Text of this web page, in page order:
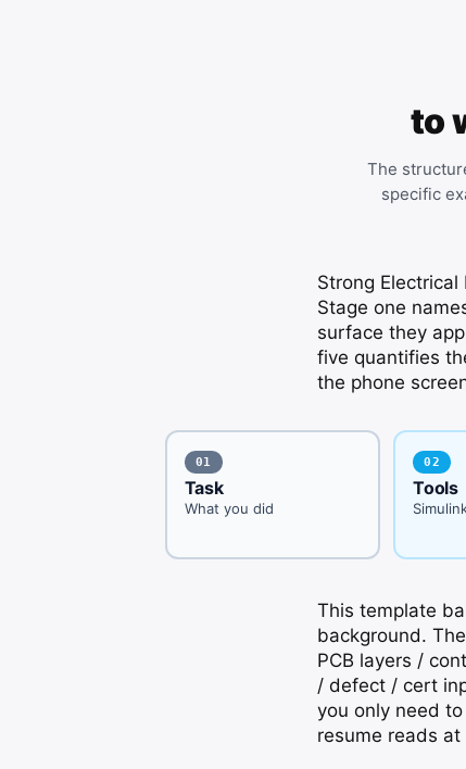
to
The
specific
Strong
Stage one
surface they
five quantifies
the phone
01
Task
What you did
02
Tools
This template
background.
PCB layers /
/ defect / cert
you only need
resume reads at